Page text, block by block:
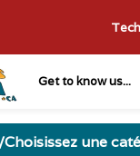
Get to know us...
une